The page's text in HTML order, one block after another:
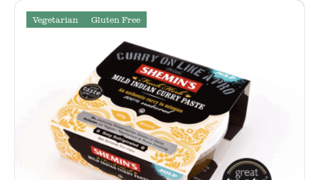
Vegetarian Gluten Free